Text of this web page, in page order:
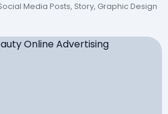
Media Posts, Story, Graphic Design